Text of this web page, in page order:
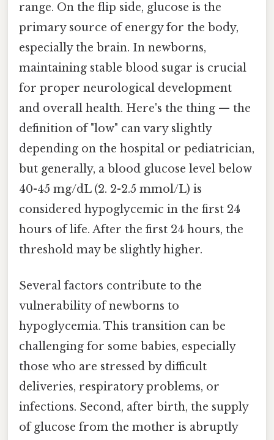
range. On the flip side, glucose is the
primary source of energy for the body,
especially the brain. In newborns,
maintaining stable blood sugar is crucial
for proper neurological development
and overall health. Here's the thing — the
definition of "low" can vary slightly
depending on the hospital or pediatrician,
but generally, a blood glucose level below
40-45 mg/dL (2. 2-2.5 mmol/L) is
considered hypoglycemic in the first 24
hours of life. After the first 24 hours, the
threshold may be slightly higher.
Several factors contribute to the
vulnerability of newborns to
hypoglycemia. This transition can be
challenging for some babies, especially
those who are stressed by difficult
deliveries, respiratory problems, or
infections. Second, after birth, the supply
of glucose from the mother is abruptly